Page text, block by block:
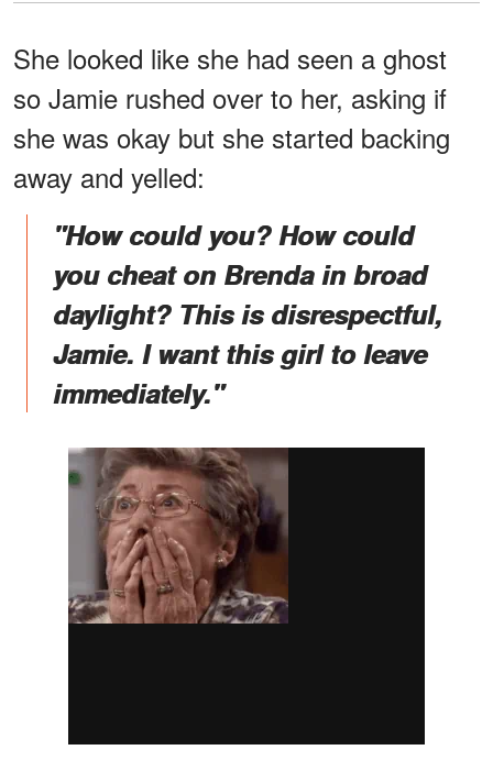
She looked like she had seen a ghost
so Jamie rushed over to her, asking if
she was okay but she started backing
away and yelled:
"How could you? How could
you cheat on Brenda in broad
daylight? This is disrespectful,
Jamie. I want this girl to leave
immediately."